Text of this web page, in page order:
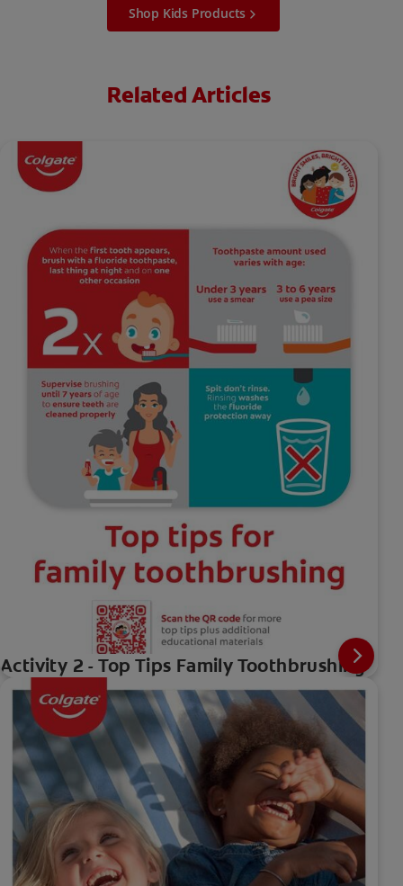
Shop Kids Products
Related Articles
Activity 2 - Top Tips Family Toothbrushing